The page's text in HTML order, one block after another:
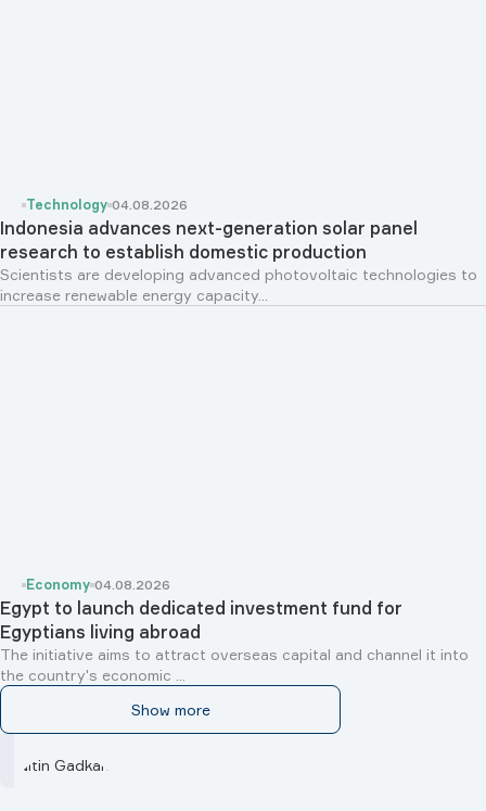
Technology 04.08.2026
Indonesia advances next-generation solar panel
research to establish domestic production
Scientists are developing advanced photovoltaic technologies to
increase renewable energy capacity...
Economy 04.08.2026
Egypt to launch dedicated investment fund for
Egyptians living abroad
The initiative aims to attract overseas capital and channel it into
the country's economic ...
Show more